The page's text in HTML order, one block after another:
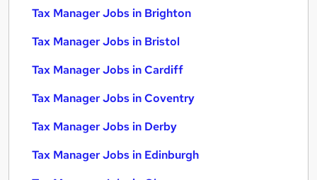
Tax Manager Jobs in Brighton
Tax Manager Jobs in Bristol
Tax Manager Jobs in Cardiff
Tax Manager Jobs in Coventry
Tax Manager Jobs in Derby
Tax Manager Jobs in Edinburgh